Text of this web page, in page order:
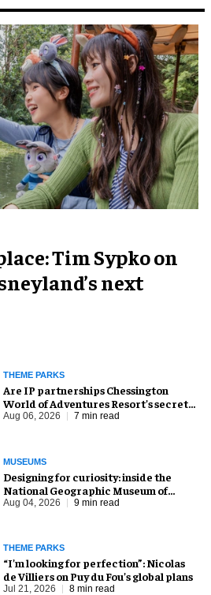
Tim Sypko on
next
THEME PARKS
Are IP partnerships Chessington
World of Adventures Resort’s secret
weapon?
Aug 06, 2026 7 min read
MUSEUMS
​Designing for curiosity: inside the
National Geographic Museum of
Exploration
Aug 04, 2026 9 min read
THEME PARKS
​“I’m looking for perfection”: Nicolas
de Villiers on Puy du Fou’s global plans
Jul 21, 2026 8 min read